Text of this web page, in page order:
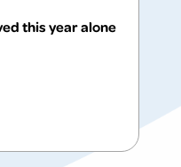
this year alone